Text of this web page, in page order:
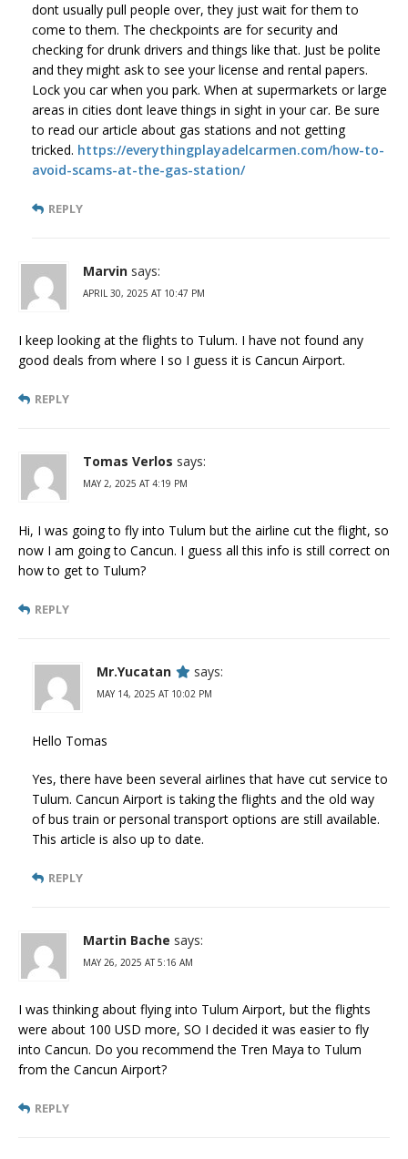
dont usually pull people over, they just wait for them to
come to them. The checkpoints are for security and
checking for drunk drivers and things like that. Just be polite
and they might ask to see your license and rental papers.
Lock you car when you park. When at supermarkets or large
areas in cities dont leave things in sight in your car. Be sure
to read our article about gas stations and not getting
tricked. https://everythingplayadelcarmen.com/how-to-
avoid-scams-at-the-gas-station/
REPLY
Marvin says:
APRIL 30, 2025 AT 10:47 PM
I keep looking at the flights to Tulum. I have not found any
good deals from where I so I guess it is Cancun Airport.
REPLY
Tomas Verlos says:
MAY 2, 2025 AT 4:19 PM
Hi, I was going to fly into Tulum but the airline cut the flight, so
now I am going to Cancun. I guess all this info is still correct on
how to get to Tulum?
REPLY
Mr.Yucatan says:
MAY 14, 2025 AT 10:02 PM
Hello Tomas
Yes, there have been several airlines that have cut service to
Tulum. Cancun Airport is taking the flights and the old way
of bus train or personal transport options are still available.
This article is also up to date.
REPLY
Martin Bache says:
MAY 26, 2025 AT 5:16 AM
I was thinking about flying into Tulum Airport, but the flights
were about 100 USD more, SO I decided it was easier to fly
into Cancun. Do you recommend the Tren Maya to Tulum
from the Cancun Airport?
REPLY